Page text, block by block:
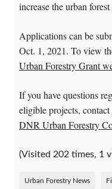
increase the urban
Applications can be
Oct. 1, 2021. To view
Urban Forestry Grant
If you have questions
eligible projects,
DNR Urban Forestry
(Visited 202 times, 1
Urban Forestry News